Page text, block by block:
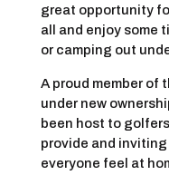
great opportunity
all and enjoy some
or camping out
A proud member of
under new
been host to
provide and
everyone feel at